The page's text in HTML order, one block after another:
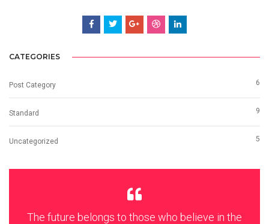
CATEGORIES
Post Category 6
Standard 9
Uncategorized 5
The future belongs to those who believe in the